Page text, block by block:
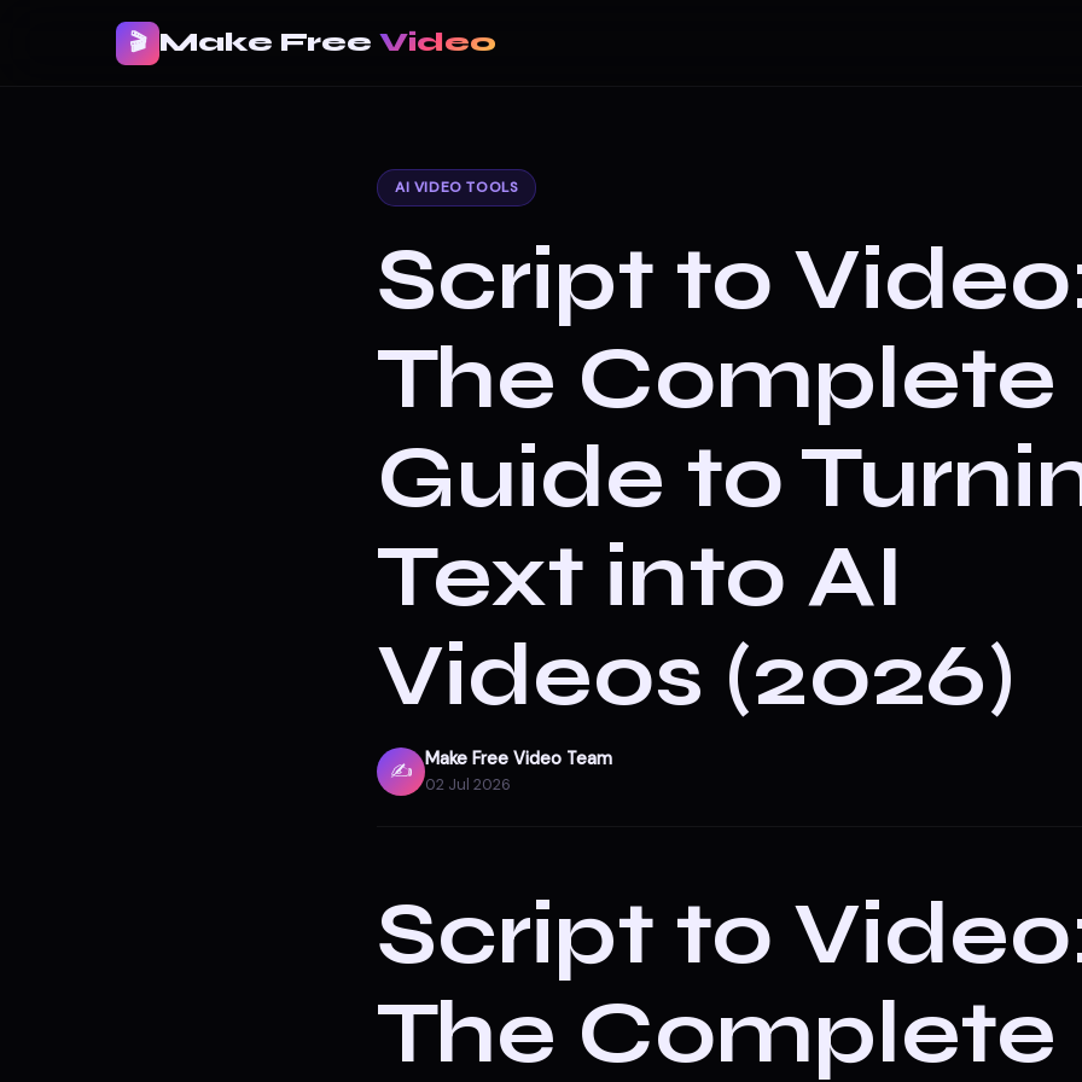
🎬 Make Free Video
AI VIDEO TOOLS
Script to
The Complete
Guide to
Text into AI
Videos (2026)
✍️ Make Free Video Team
02 Jul 2026
Script to
The Complete